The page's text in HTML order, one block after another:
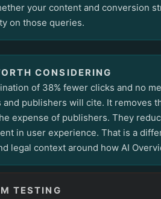
your content and conversion
on those queries.
CONSIDERING
of 38% fewer clicks and no
and publishers will cite. It removes
expense of publishers. They
in user experience. That is a
legal context around how AI
TESTING